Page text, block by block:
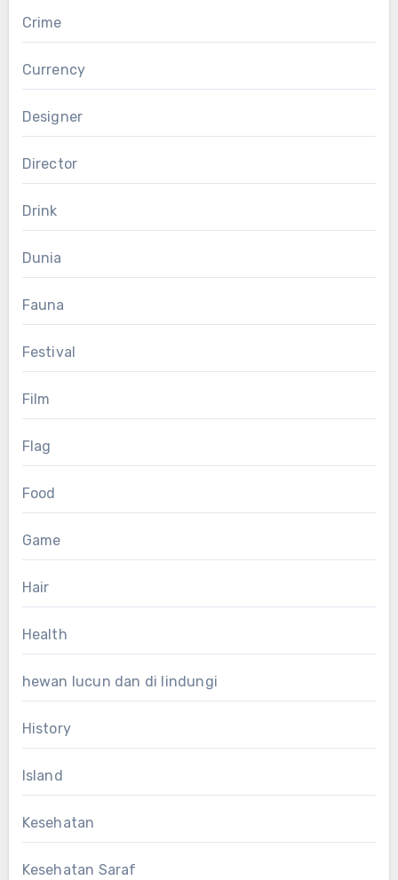
Crime
Currency
Designer
Director
Drink
Dunia
Fauna
Festival
Film
Flag
Food
Game
Hair
Health
hewan lucun dan di lindungi
History
Island
Kesehatan
Kesehatan Saraf